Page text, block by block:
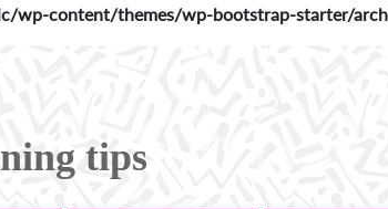
wp-content/themes/wp-bootstrap-starter/
tips